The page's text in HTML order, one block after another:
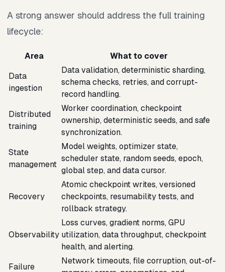
A strong answer should address the full training
lifecycle:
Area
What to cover
Data
ingestion
Data validation, deterministic sharding,
schema checks, retries, and corrupt-
record handling.
Distributed
training
Worker coordination, checkpoint
ownership, deterministic seeds, and safe
synchronization.
State
management
Model weights, optimizer state,
scheduler state, random seeds, epoch,
global step, and data cursor.
Recovery
Atomic checkpoint writes, versioned
checkpoints, resumability tests, and
rollback strategy.
Observability
Loss curves, gradient norms, GPU
utilization, data throughput, checkpoint
health, and alerting.
Failure
Network timeouts, file corruption, out-of-